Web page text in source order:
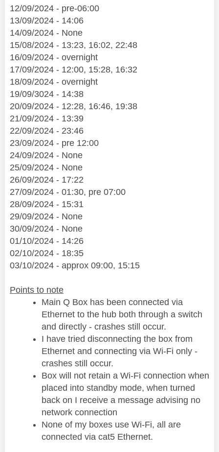
12/09/2024 - pre-06:00
13/09/2024 - 14:06
14/09/2024 - None
15/08/2024 - 13:23, 16:02, 22:48
16/09/2024 - overnight
17/09/2024 - 12:00, 15:28, 16:32
18/09/2024 - overnight
19/09/3024 - 14:38
20/09/2024 - 12:28, 16:46, 19:38
21/09/2024 - 13:39
22/09/2024 - 23:46
23/09/2024 - pre 12:00
24/09/2024 - None
25/09/2024 - None
26/09/2024 - 17:22
27/09/2024 - 01:30, pre 07:00
28/09/2024 - 15:31
29/09/2024 - None
30/09/2024 - None
01/10/2024 - 14:26
02/10/2024 - 18:35
03/10/2024 - approx 09:00, 15:15
Points to note
Main Q Box has been connected via
Ethernet to the hub both through a switch
and directly - crashes still occur.
I have tried disconnecting the box from
Ethernet and connecting via Wi-Fi only -
crashes still occur.
Box will not retain a Wi-Fi connection when
placed into standby mode, when turned
back on I receive a message advising no
network connection
None of my boxes use Wi-Fi, all are
connected via cat5 Ethernet.